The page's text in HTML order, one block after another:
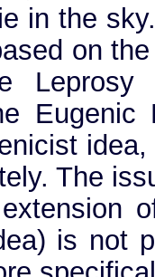
in the
on
Leprosy
Eugenic
The
is not